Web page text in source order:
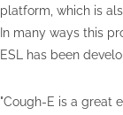
platform, which is
In many ways this
ESL has been
"Cough-E is a great